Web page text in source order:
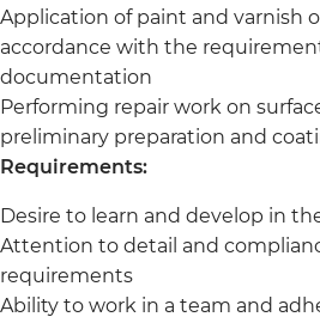
Application of paint and varnish
accordance with the
documentation
Performing repair work on
preliminary preparation and
Requirements:
Desire to learn and develop in
Attention to detail and
requirements
Ability to work in a team and